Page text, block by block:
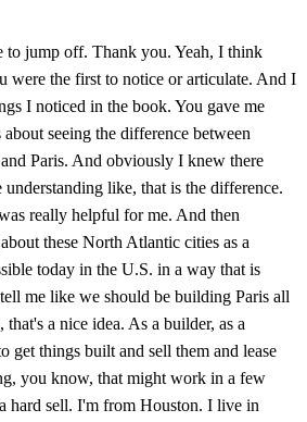
to jump off. Thank you. Yeah, I think
were the first to notice or articulate. And I
I noticed in the book. You gave me
seeing the difference between
Paris. And obviously I knew there
like, that is the difference.
really helpful for me. And then
these North Atlantic cities as a
today in the U.S. in a way that is
me like we should be building Paris all
a nice idea. As a builder, as a
get things built and sell them and lease
you know, that might work in a few
hard sell. I'm from Houston. I live in